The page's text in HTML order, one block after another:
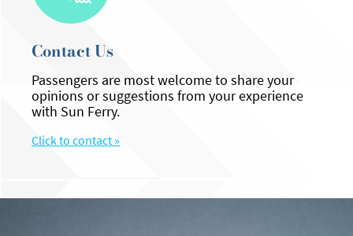
Contact Us
Passengers are most welcome to share your
opinions or suggestions from your experience
with Sun Ferry.
Click to contact »